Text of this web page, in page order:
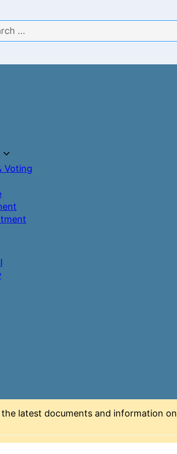
Voting
latest documents and information on